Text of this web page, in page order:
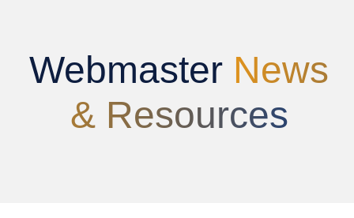
Webmaster News
& Resources